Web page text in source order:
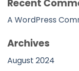
Recent
A WordPress
Archives
August 2024